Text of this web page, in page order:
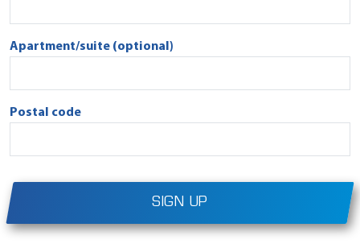
Apartment/suite (optional)
Postal code
SIGN UP